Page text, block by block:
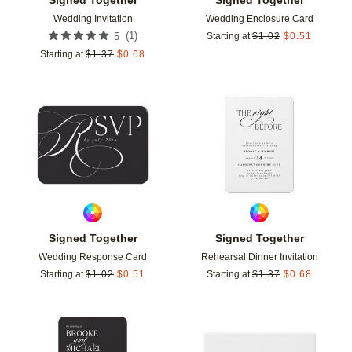
Wedding Invitation
5 (1)
Starting at $1.37 $0.68
Wedding Enclosure Card
Starting at $1.02 $0.51
Signed Together
Wedding Response Card
Starting at $1.02 $0.51
Add to favorites
Signed Together
Rehearsal Dinner Invitation
Starting at $1.37 $0.68